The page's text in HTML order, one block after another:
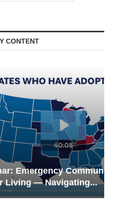
CONTENT
Communications in